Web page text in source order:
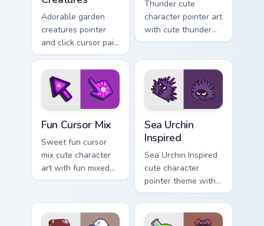
Adorable garden
creatures pointer
and click cursor pair
with charming
garden creature
bloom kawaii
character art.
Thunder cute
character pointer art
with cute thunder
cloud storm bolt
on your custom
cursor pair.
Fun Cursor Mix
Sweet fun cursor
mix cute character
art with fun mixed
kawaii character
your pointer pair.
Sea Urchin
Inspired
Sea Urchin Inspired
cute character
pointer theme with
sea urchin spiky
ocean reef kawaii
marine charm on